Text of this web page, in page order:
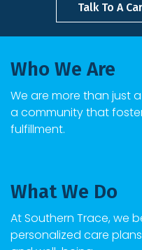
Talk To A
Who We Are
We are more than just
a community that
fulfillment.
What We Do
AtSouthern Trace, we
personalized care